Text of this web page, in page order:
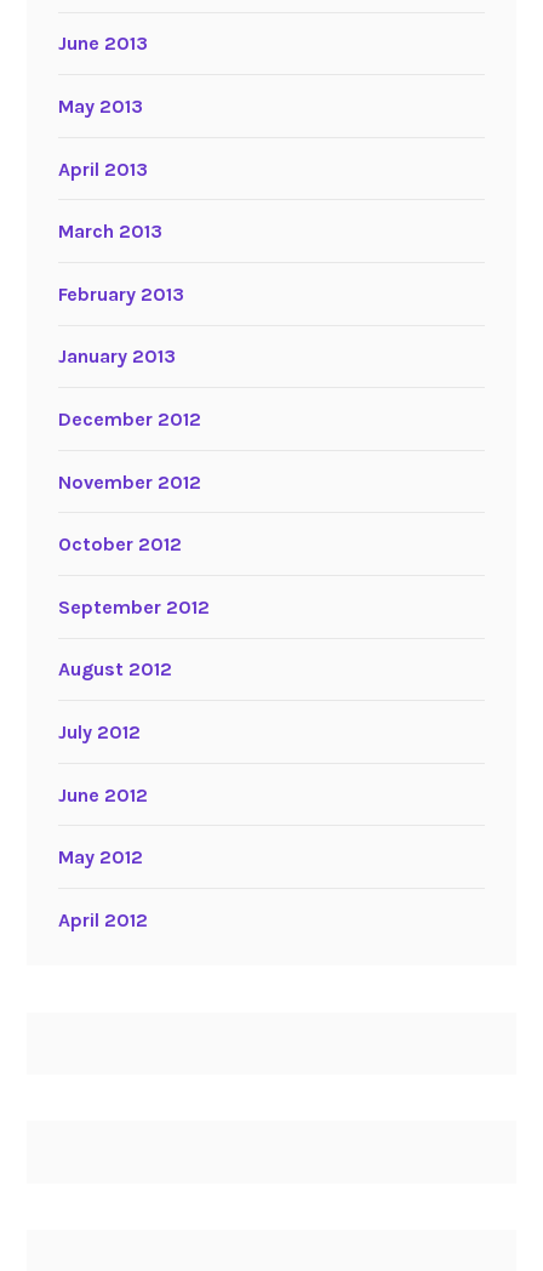
June 2013
May 2013
April 2013
March 2013
February 2013
January 2013
December 2012
November 2012
October 2012
September 2012
August 2012
July 2012
June 2012
May 2012
April 2012